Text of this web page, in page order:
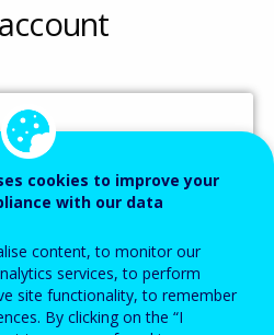
email address.
cookies to improve your
with our data
content, to monitor our
services, to perform
site functionality, to remember
By clicking on the “I